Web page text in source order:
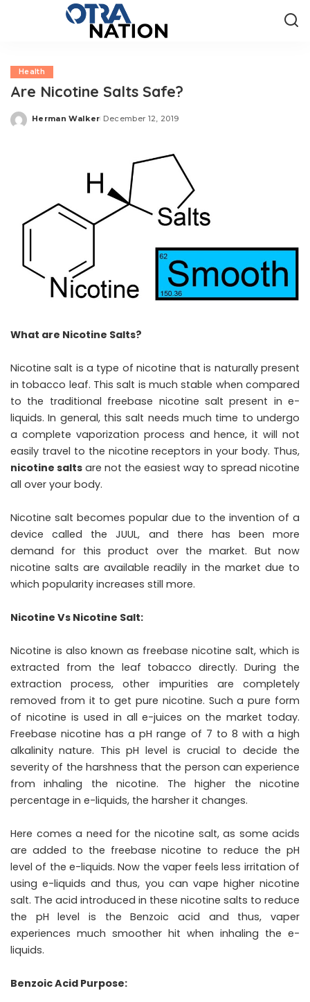
Health
Are Nicotine Salts Safe?
Posted
Herman Walker December 12, 2019
What are Nicotine Salts?
Nicotine salt is a type of nicotine that is naturally present
in tobacco leaf. This salt is much stable when compared
to the traditional freebase nicotine salt present in e-
liquids. In general, this salt needs much time to undergo
a complete vaporization process and hence, it will not
easily travel to the nicotine receptors in your body. Thus,
nicotine salts are not the easiest way to spread nicotine
all over your body.
Nicotine salt becomes popular due to the invention of a
device called the JUUL, and there has been more
demand for this product over the market. But now
nicotine salts are available readily in the market due to
which popularity increases still more.
Nicotine Vs Nicotine Salt:
Nicotine is also known as freebase nicotine salt, which is
extracted from the leaf tobacco directly. During the
extraction process, other impurities are completely
removed from it to get pure nicotine. Such a pure form
of nicotine is used in all e-juices on the market today.
Freebase nicotine has a pH range of 7 to 8 with a high
alkalinity nature. This pH level is crucial to decide the
severity of the harshness that the person can experience
from inhaling the nicotine. The higher the nicotine
percentage in e-liquids, the harsher it changes.
Here comes a need for the nicotine salt, as some acids
are added to the freebase nicotine to reduce the pH
level of the e-liquids. Now the vaper feels less irritation of
using e-liquids and thus, you can vape higher nicotine
salt. The acid introduced in these nicotine salts to reduce
the pH level is the Benzoic acid and thus, vaper
experiences much smoother hit when inhaling the e-
liquids.
Benzoic Acid Purpose: